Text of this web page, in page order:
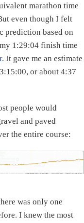
marathon time
even though I felt
prediction based on
1:29:04 finish time
. It gave me an estimate
or about 4:37
people would
and paved
the entire course:
was only one
I knew the most